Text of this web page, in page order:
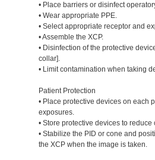
• Place barriers or disinfect
• Wear appropriate PPE.
• Select appropriate receptor and
• Assemble the XCP.
• Disinfection of the protective
collar].
• Limit contamination when taking
Patient Protection
• Place protective devices on each
exposures.
• Store protective devices to
• Stabilize the PID or cone and
the XCP when the image is taken.